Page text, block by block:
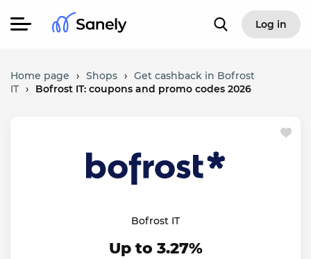
Log in
Home page › Shops › Get cashback in Bofrost
IT › Bofrost IT: coupons and promo codes 2026
Bofrost IT
Up to 3.27%